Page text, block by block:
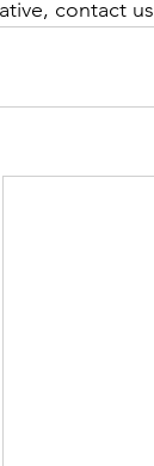
contact us